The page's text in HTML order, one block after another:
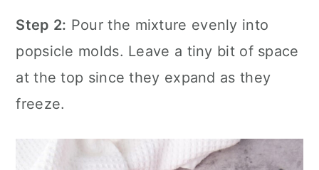
Step 2: Pour the mixture evenly into
popsicle molds. Leave a tiny bit of space
at the top since they expand as they
freeze.